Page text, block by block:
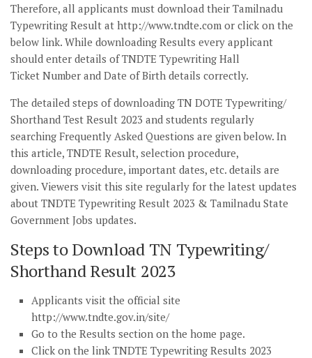
Therefore, all applicants must download their Tamilnadu
Typewriting Result at http://www.tndte.com or click on the
below link. While downloading Results every applicant
should enter details of TNDTE Typewriting Hall
Ticket Number and Date of Birth details correctly.
The detailed steps of downloading TN DOTE Typewriting/
Shorthand Test Result 2023 and students regularly
searching Frequently Asked Questions are given below. In
this article, TNDTE Result, selection procedure,
downloading procedure, important dates, etc. details are
given. Viewers visit this site regularly for the latest updates
about TNDTE Typewriting Result 2023 & Tamilnadu State
Government Jobs updates.
Steps to Download TN Typewriting/
Shorthand Result 2023
Applicants visit the official site
http://www.tndte.gov.in/site/
Go to the Results section on the home page.
Click on the link TNDTE Typewriting Results 2023